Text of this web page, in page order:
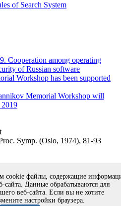
of Search System
Cooperation among operating
of Russian software
Workshop has been supported
Memorial Workshop will
2019
Symp. (Oslo, 1974), 81-93
Institute for System
cookie файлы, содержащие
Данные обрабатываются для
веб-сайта. Если вы не хотите
настройки браузера.